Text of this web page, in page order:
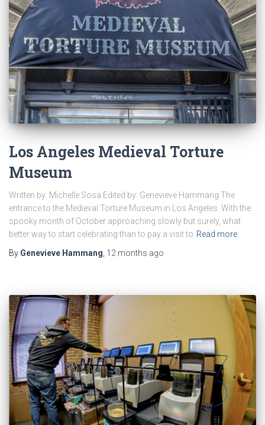
Los Angeles Medieval Torture
Museum
Written by: Michelle Sosa Edited by: Genevieve Hammang The
entrance to the Medieval Torture Museum in Los Angeles. With the
spooky month of October approaching slowly but surely, what
better way to start celebrating than to pay a visit to Read more
By Genevieve Hammang 12 months ago